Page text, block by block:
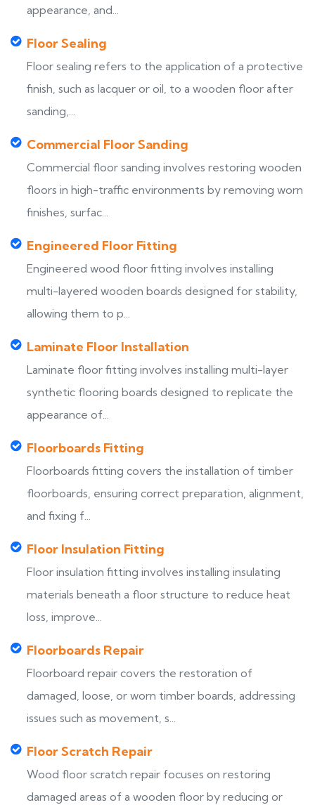
appearance, and...
Floor Sealing
Floor sealing refers to the application of a protective
finish, such as lacquer or oil, to a wooden floor after
sanding,...
Commercial Floor Sanding
Commercial floor sanding involves restoring wooden
floors in high-traffic environments by removing worn
finishes, surfac...
Engineered Floor Fitting
Engineered wood floor fitting involves installing
multi-layered wooden boards designed for stability,
allowing them to p...
Laminate Floor Installation
Laminate floor fitting involves installing multi-layer
synthetic flooring boards designed to replicate the
appearance of...
Floorboards Fitting
Floorboards fitting covers the installation of timber
floorboards, ensuring correct preparation, alignment,
and fixing f...
Floor Insulation Fitting
Floor insulation fitting involves installing insulating
materials beneath a floor structure to reduce heat
loss, improve...
Floorboards Repair
Floorboard repair covers the restoration of
damaged, loose, or worn timber boards, addressing
issues such as movement, s...
Floor Scratch Repair
Wood floor scratch repair focuses on restoring
damaged areas of a wooden floor by reducing or